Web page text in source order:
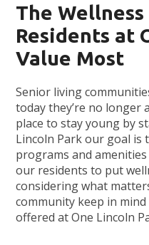
The
Residents at
Value Most
Senior living
today they’re no longer
place to stay young by
Lincoln Park our goal is
programs and
our residents to put
considering what
community keep in
offered at One Lincoln